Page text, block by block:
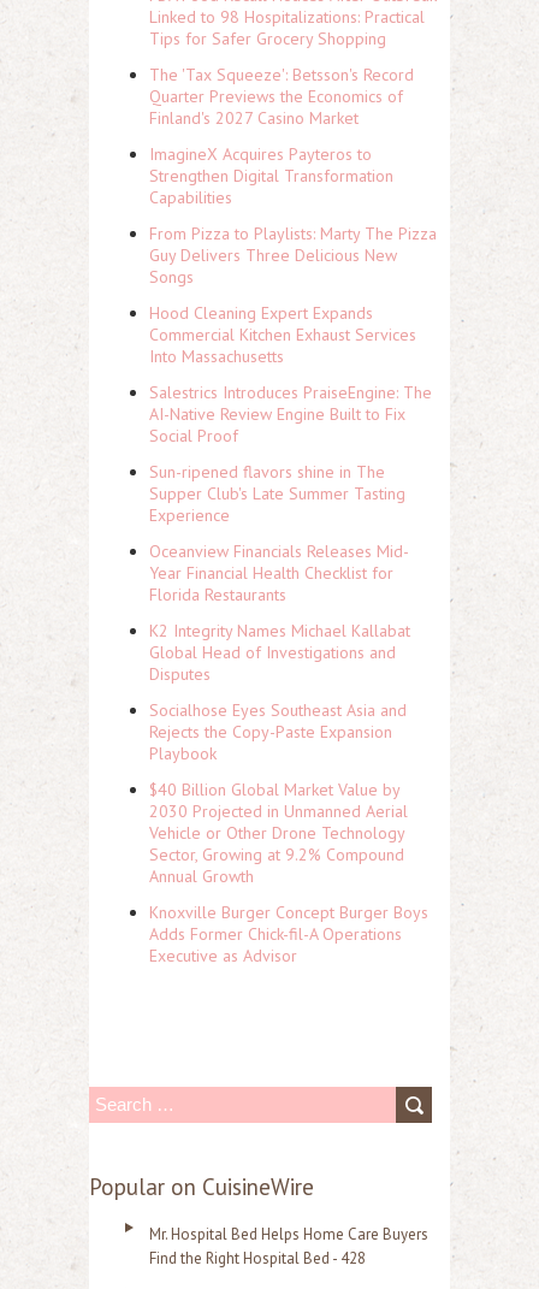
Linked to 98 Hospitalizations: Practical
Tips for Safer Grocery Shopping
The 'Tax Squeeze': Betsson's Record
Quarter Previews the Economics of
Finland's 2027 Casino Market
ImagineX Acquires Payteros to
Strengthen Digital Transformation
Capabilities
From Pizza to Playlists: Marty The Pizza
Guy Delivers Three Delicious New
Songs
Hood Cleaning Expert Expands
Commercial Kitchen Exhaust Services
Into Massachusetts
Salestrics Introduces PraiseEngine: The
AI-Native Review Engine Built to Fix
Social Proof
Sun-ripened flavors shine in The
Supper Club's Late Summer Tasting
Experience
Oceanview Financials Releases Mid-
Year Financial Health Checklist for
Florida Restaurants
K2 Integrity Names Michael Kallabat
Global Head of Investigations and
Disputes
Socialhose Eyes Southeast Asia and
Rejects the Copy-Paste Expansion
Playbook
$40 Billion Global Market Value by
2030 Projected in Unmanned Aerial
Vehicle or Other Drone Technology
Sector, Growing at 9.2% Compound
Annual Growth
Knoxville Burger Concept Burger Boys
Adds Former Chick-fil-A Operations
Executive as Advisor
S
a
Popular on CuisineWire
Mr. Hospital Bed Helps Home Care Buyers
Find the Right Hospital Bed - 428